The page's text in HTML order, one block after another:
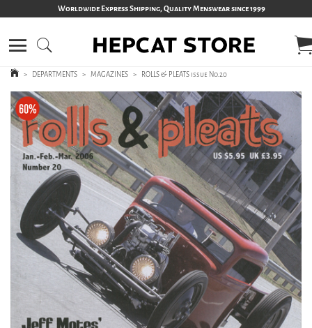
Worldwide Express Shipping, Quality Menswear since 1999
> DEPARTMENTS > MAGAZINES > ROLLS & PLEATS issue No.20